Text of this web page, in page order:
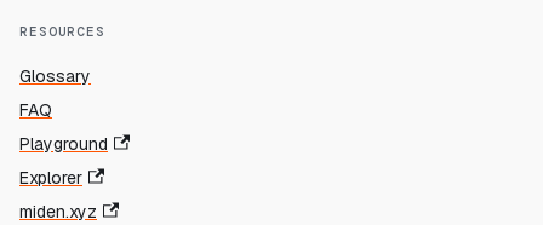
RESOURCES
Glossary
FAQ
Playground
Explorer
miden.xyz